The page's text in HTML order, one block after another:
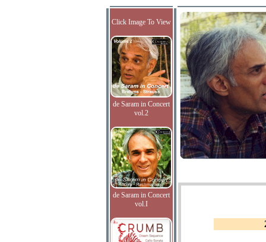
Click Image To View
de Saram in Concert
vol.2
de Saram in Concert
vol.I